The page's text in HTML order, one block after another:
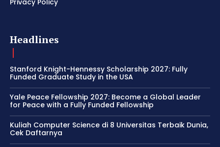
Headlines
Stanford Knight-Hennessy Scholarship 2027: Fully
Funded Graduate Study in the USA
Yale Peace Fellowship 2027: Become a Global Leader
for Peace with a Fully Funded Fellowship
Kuliah Computer Science di 8 Universitas Terbaik Dunia,
Cek Daftarnya